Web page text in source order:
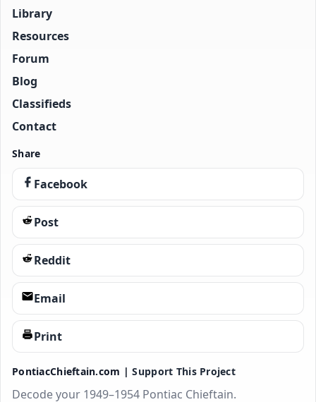
Library
Resources
Forum
Blog
Classifieds
Contact
Share
Facebook
Post
Reddit
Email
Print
PontiacChieftain.com |Support This Project
Decode your 1949–1954 Pontiac Chieftain.